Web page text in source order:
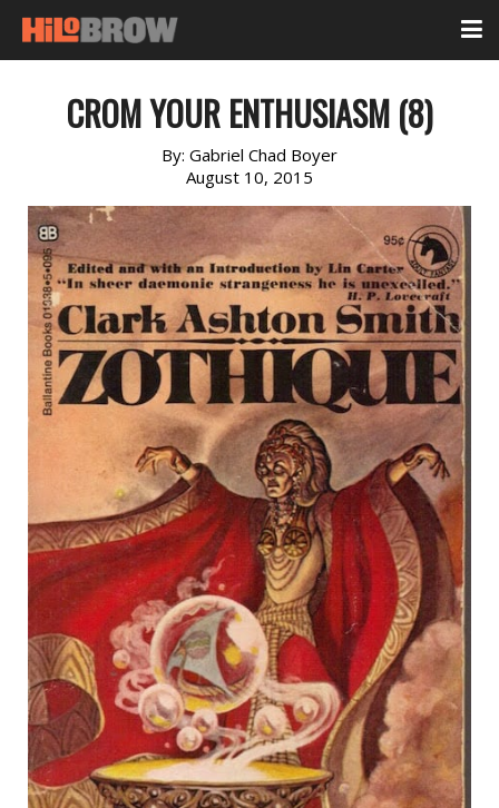
CROM YOUR ENTHUSIASM (8)
By: Gabriel Chad Boyer
August 10, 2015